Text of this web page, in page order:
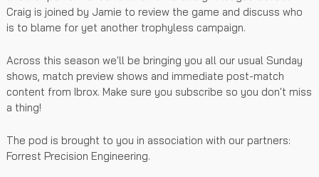
Craig is joined by Jamie to review the game and discuss who
is to blame for yet another trophyless campaign.
Across this season we'll be bringing you all our usual Sunday
shows, match preview shows and immediate post-match
content from Ibrox. Make sure you subscribe so you don't miss
a thing!
The pod is brought to you in association with our partners:
Forrest Precision Engineering.